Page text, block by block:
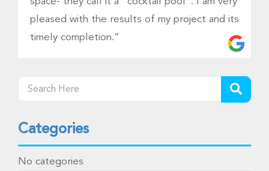
pleased with the results of my project and its
timely completion.”
Categories
No categories